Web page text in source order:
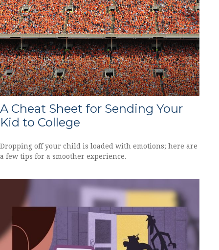
A Cheat Sheet for Sending Your
Kid to College
Dropping off your child is loaded with emotions; here are
a few tips for a smoother experience.